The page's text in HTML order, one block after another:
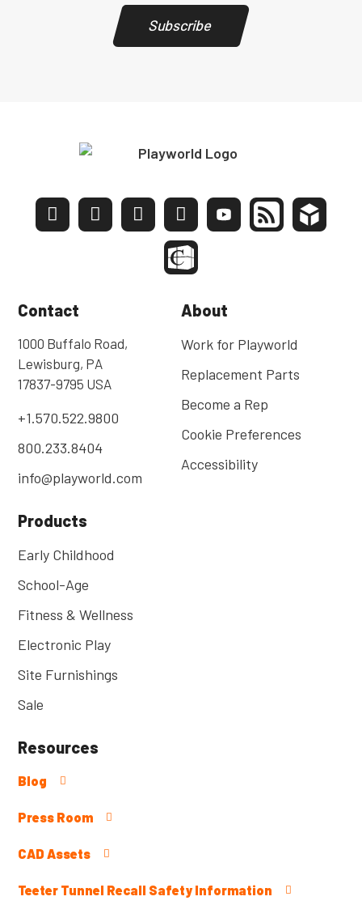
Subscribe
Contact
1000 Buffalo Road,
Lewisburg, PA
17837-9795 USA
+1.570.522.9800
800.233.8404
info@playworld.com
About
Work for Playworld
Replacement Parts
Become a Rep
Cookie Preferences
Accessibility
Products
Early Childhood
School-Age
Fitness & Wellness
Electronic Play
Site Furnishings
Sale
Resources
Blog
Press Room
CAD Assets
Teeter Tunnel Recall Safety Information